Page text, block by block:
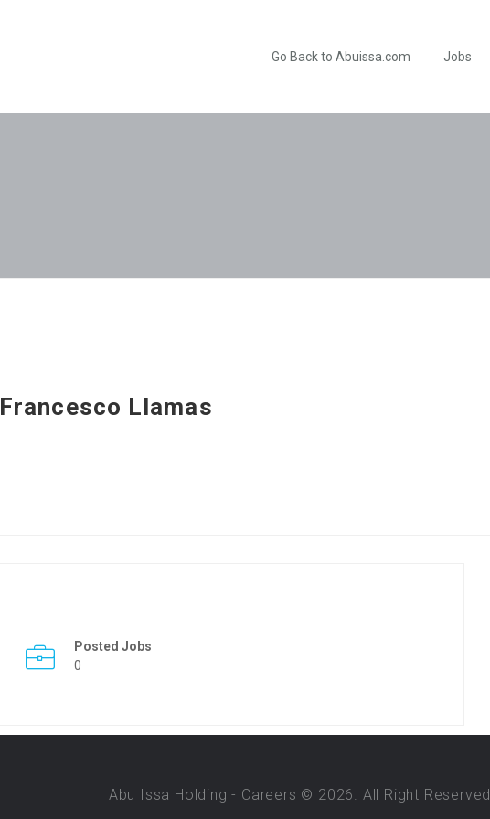
Go Back to Abuissa.com Jobs
Francesco Llamas
Posted Jobs
0
Abu Issa Holding - Careers © 2026. All Right Reserved